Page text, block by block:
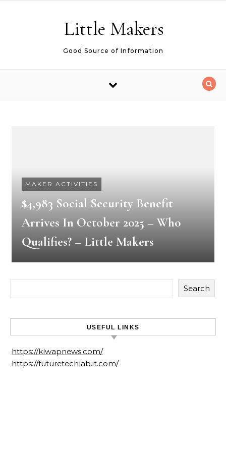
Little Makers
Good Source of Information
MAKER ACTIVITIES
$4,983 Social Security Benefit
Arrives In October 2025 – Who
Qualifies? – Little Makers
Search
USEFUL LINKS
https://klwapnews.com/
https://futuretechlab.it.com/